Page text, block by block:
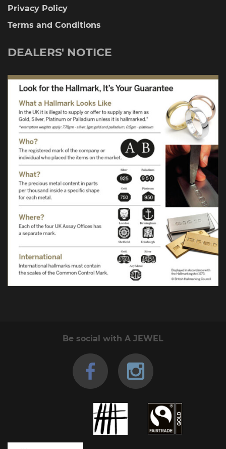
Privacy Policy
Terms and Conditions
DEALERS' NOTICE
Be social with A JEWEL